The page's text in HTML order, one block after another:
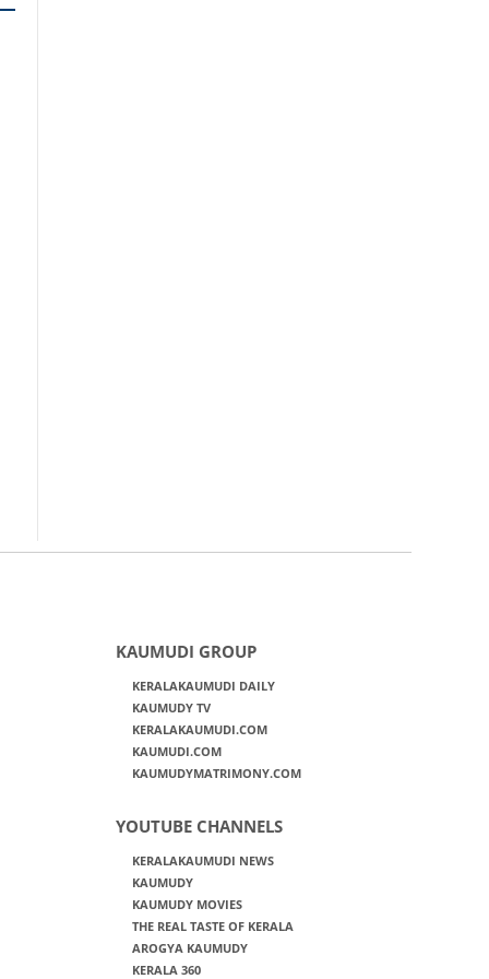
KAUMUDI GROUP
KERALAKAUMUDI DAILY
KAUMUDY TV
KERALAKAUMUDI.COM
KAUMUDI.COM
KAUMUDYMATRIMONY.COM
YOUTUBE CHANNELS
KERALAKAUMUDI NEWS
KAUMUDY
KAUMUDY MOVIES
THE REAL TASTE OF KERALA
AROGYA KAUMUDY
KERALA 360